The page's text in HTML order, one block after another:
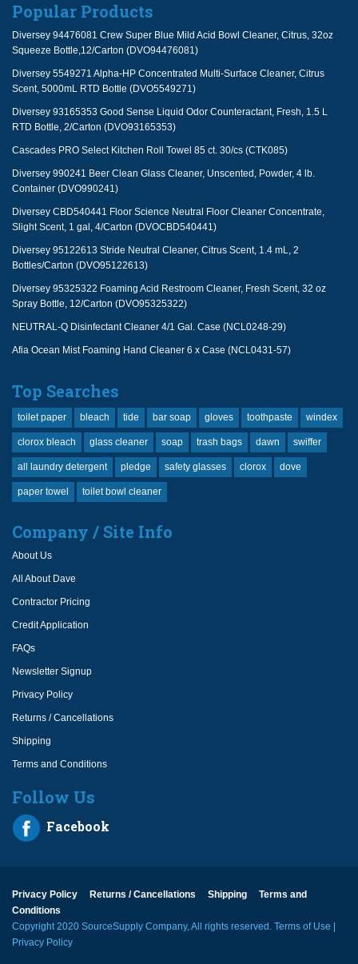
Popular Products
Diversey 94476081 Crew Super Blue Mild Acid Bowl Cleaner, Citrus, 32oz
Squeeze Bottle,12/Carton (DVO94476081)
Diversey 5549271 Alpha-HP Concentrated Multi-Surface Cleaner, Citrus
Scent, 5000mL RTD Bottle (DVO5549271)
Diversey 93165353 Good Sense Liquid Odor Counteractant, Fresh, 1.5 L
RTD Bottle, 2/Carton (DVO93165353)
Cascades PRO Select Kitchen Roll Towel 85 ct. 30/cs (CTK085)
Diversey 990241 Beer Clean Glass Cleaner, Unscented, Powder, 4 lb.
Container (DVO990241)
Diversey CBD540441 Floor Science Neutral Floor Cleaner Concentrate,
Slight Scent, 1 gal, 4/Carton (DVOCBD540441)
Diversey 95122613 Stride Neutral Cleaner, Citrus Scent, 1.4 mL, 2
Bottles/Carton (DVO95122613)
Diversey 95325322 Foaming Acid Restroom Cleaner, Fresh Scent, 32 oz
Spray Bottle, 12/Carton (DVO95325322)
NEUTRAL-Q Disinfectant Cleaner 4/1 Gal. Case (NCL0248-29)
Afia Ocean Mist Foaming Hand Cleaner 6 x Case (NCL0431-57)
Top Searches
toilet paper bleach tide bar soap gloves toothpaste windex
clorox bleach glass cleaner soap trash bags dawn swiffer
all laundry detergent pledge safety glasses clorox dove
paper towel toilet bowl cleaner
Company / Site Info
About Us
All About Dave
Contractor Pricing
Credit Application
FAQs
Newsletter Signup
Privacy Policy
Returns / Cancellations
Shipping
Terms and Conditions
Follow Us
Facebook
Privacy Policy Returns / Cancellations Shipping
Terms and
Conditions
Copyright 2020 SourceSupply Company, All rights reserved. Terms of Use
Privacy Policy